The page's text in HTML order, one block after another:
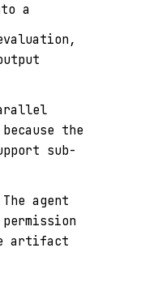
a
the
sub-
agent
permission
artifact